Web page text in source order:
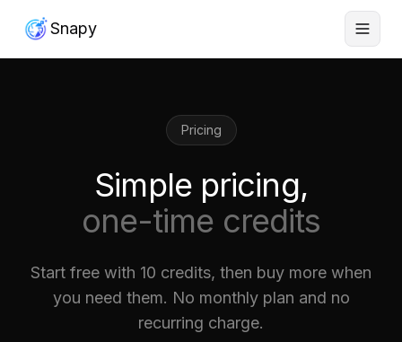
Snapy
Pricing
Simple pricing,
one-time credits
Start free with 10 credits, then buy more when
you need them. No monthly plan and no
recurring charge.